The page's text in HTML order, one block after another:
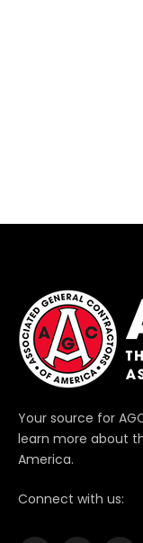
Your source for
learn more about
America.
Connect with us: